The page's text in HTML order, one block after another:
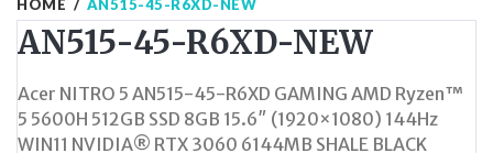
HOME / AN515-45-R6XD-NEW
AN515-45-R6XD-NEW
Acer NITRO 5 AN515-45-R6XD GAMING AMD Ryzen™
5 5600H 512GB SSD 8GB 15.6″ (1920×1080) 144Hz
WIN11 NVIDIA® RTX 3060 6144MB SHALE BLACK